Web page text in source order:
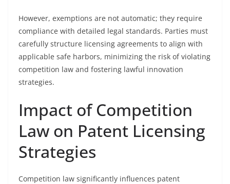
However, exemptions are not automatic; they require
compliance with detailed legal standards. Parties must
carefully structure licensing agreements to align with
applicable safe harbors, minimizing the risk of violating
competition law and fostering lawful innovation
strategies.
Impact of Competition
Law on Patent Licensing
Strategies
Competition law significantly influences patent